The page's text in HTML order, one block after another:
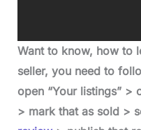
Want to know, how to
seller, you need to
open “Your listings” >
> mark that as sold >